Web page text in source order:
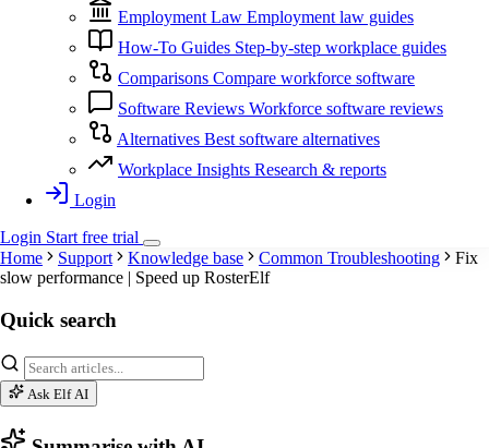
Employment Law Employment law guides
How-To Guides Step-by-step workplace guides
Comparisons Compare workforce software
Software Reviews Workforce software reviews
Alternatives Best software alternatives
Workplace Insights Research & reports
Login
Login Startfree trial
Home
Support Knowledge base Common Troubleshooting
Fix
slow performance | Speed up RosterElf
Quick search
Ask Elf AI